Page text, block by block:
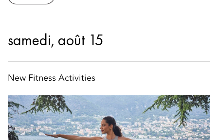
samedi, août 15
New Fitness Activities